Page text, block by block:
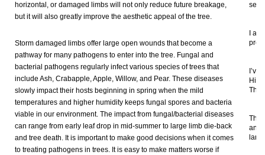
horizontal, or damaged limbs will not only reduce future breakage,
but it will also greatly improve the aesthetic appeal of the tree.
Storm damaged limbs offer large open wounds that become a
pathway for many pathogens to enter into the tree. Fungal and
bacterial pathogens regularly infect various species of trees that
include Ash, Crabapple, Apple, Willow, and Pear. These diseases
slowly impact their hosts beginning in spring when the mild
temperatures and higher humidity keeps fungal spores and bacteria
viable in our environment. The impact from fungal/bacterial diseases
can range from early leaf drop in mid-summer to large limb die-back
and tree death. It is important to make good decisions when it comes
to treating pathogens in trees. It is easy to make matters worse if
I
The